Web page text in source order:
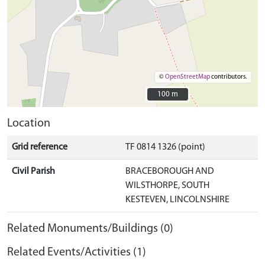
©OpenStreetMapcontributors.
100 m
100 m
Location
Grid reference TF 0814 1326 (point)
Civil Parish
BRACEBOROUGH AND
WILSTHORPE, SOUTH
KESTEVEN, LINCOLNSHIRE
Related Monuments/Buildings (0)
Related Events/Activities (1)